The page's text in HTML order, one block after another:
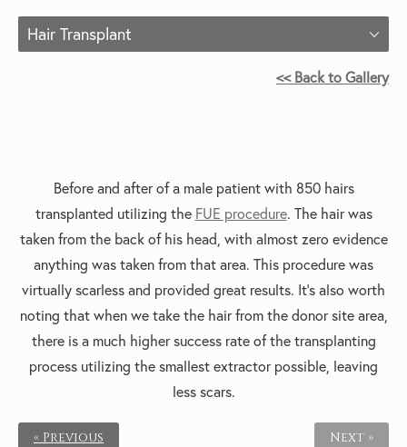
Hair Transplant
<< Back to Gallery
Before and after of a male patient with 850 hairs
transplanted utilizing the FUE procedure. The hair was
taken from the back of his head, with almost zero evidence
anything was taken from that area. This procedure was
virtually scarless and provided great results. It’s also worth
noting that when we take the hair from the donor site area,
there is a much higher success rate of the transplanting
process utilizing the smallest extractor possible, leaving
less scars.
« Previous Next »